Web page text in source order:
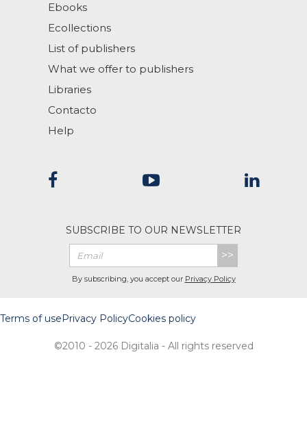
Ebooks
Ecollections
List of publishers
What we offer to publishers
Libraries
Contacto
Help
SUBSCRIBE TO OUR NEWSLETTER
>>
By subscribing, you accept our Privacy Policy
Terms of usePrivacy PolicyCookies policy
©2010 - 2026 Digitalia - All rights reserved